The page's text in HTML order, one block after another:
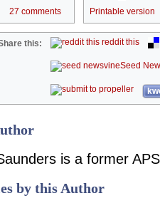
27 comments Printable version
this: reddit this
Seed
is a former
by this Author